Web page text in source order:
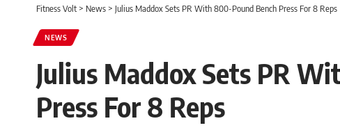
Fitness Volt > News > Julius Maddox Sets PR With 800-Pound Bench Press For 8 Reps
NEWS
Julius Maddox Sets PR
Press For 8 Reps